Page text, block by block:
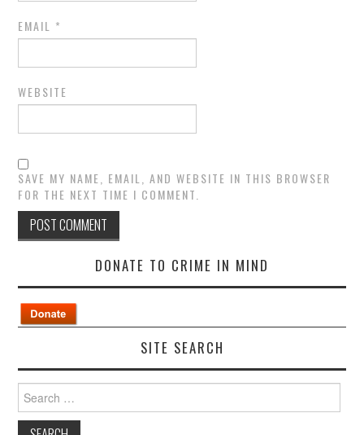
EMAIL *
WEBSITE
SAVE MY NAME, EMAIL, AND WEBSITE IN THIS BROWSER
FOR THE NEXT TIME I COMMENT.
DONATE TO CRIME IN MIND
SITE SEARCH
Search
for: